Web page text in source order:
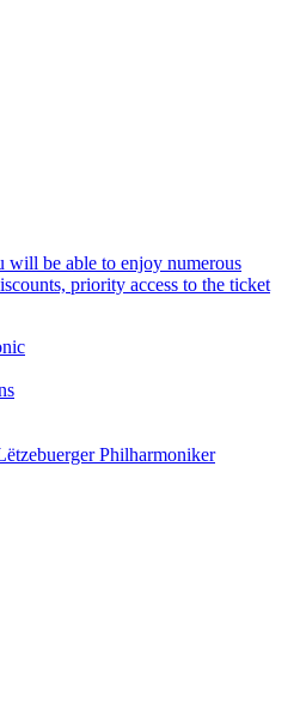
will be able to enjoy numerous
priority access to the ticket
Philharmoniker